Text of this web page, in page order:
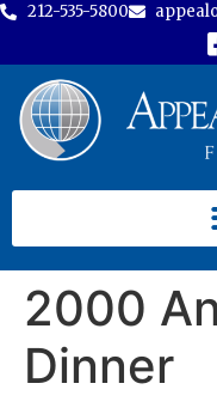
212-535-5800
2000
Dinner